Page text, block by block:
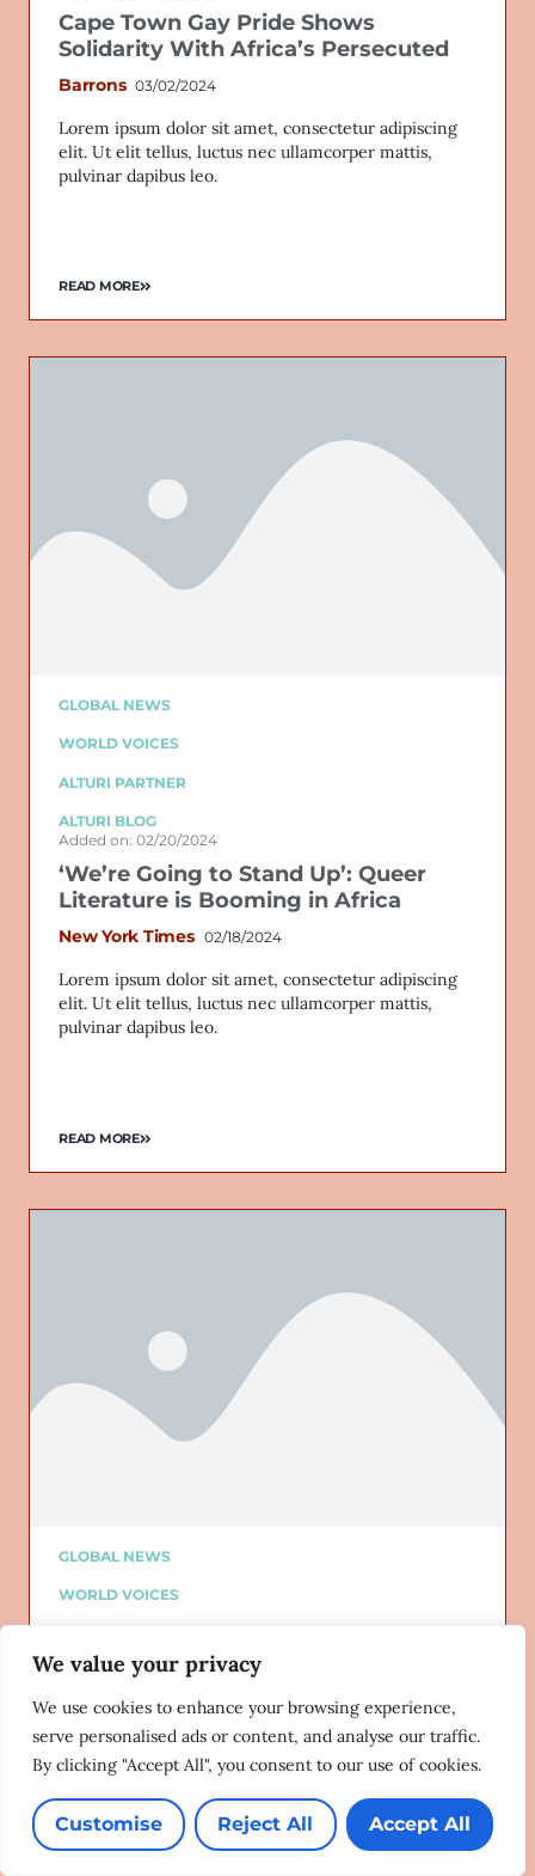
We value your privacy
We use cookies to enhance your browsing experience,
serve personalised ads or content, and analyse our traffic.
By clicking "Accept All", you consent to our use of cookies.
Customise Reject All Accept All
Cape Town Gay Pride Shows
Solidarity With Africa’s Persecuted
Barrons 03/02/2024
Lorem ipsum dolor sit amet, consectetur adipiscing
elit. Ut elit tellus, luctus nec ullamcorper mattis,
pulvinar dapibus leo.
READ MORE
GLOBAL NEWS
WORLD VOICES
ALTURI PARTNER
ALTURI BLOG
Added on: 02/20/2024
‘We’re Going to Stand Up’: Queer
Literature is Booming in Africa
New York Times 02/18/2024
Lorem ipsum dolor sit amet, consectetur adipiscing
elit. Ut elit tellus, luctus nec ullamcorper mattis,
pulvinar dapibus leo.
READ MORE
GLOBAL NEWS
WORLD VOICES
ALTURI BLOG
‘Grindr 7 gang’ | LGBTQIA victims
often unsupported – Yaya Mavundla
Lorem ipsum dolor sit amet, consectetur adipiscing
elit. Ut elit tellus, luctus nec ullamcorper mattis,